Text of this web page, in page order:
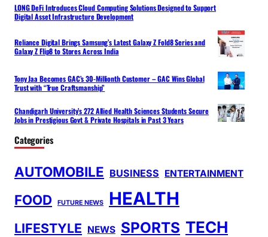
LONG DeFi Introduces Cloud Computing Solutions Designed to Support
Digital Asset Infrastructure Development
Reliance Digital Brings Samsung’s Latest Galaxy Z Fold8 Series and
Galaxy Z Flip8 to Stores Across India
Tony Jaa Becomes GAC’s 30-Millionth Customer – GAC Wins Global
Trust with “True Craftsmanship”
Chandigarh University’s 272 Allied Health Sciences Students Secure
Jobs in Prestigious Govt & Private Hospitals in Past 3 Years
Categories
AUTOMOBILE BUSINESS ENTERTAINMENT
FOOD FUTURE NEWS HEALTH
LIFESTYLE NEWS SPORTS TECH